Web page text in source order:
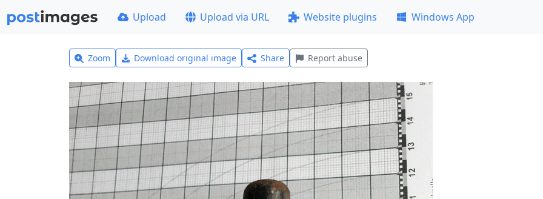
Upload Upload via URL Website plugins Windows App
Zoom Download original image Share Report abuse